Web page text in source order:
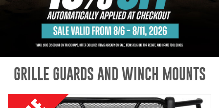
Floor and Cargo Liners
Truck Bed and Tailgate
Mats
Bed and Roof Racks
Bug Shields
GRILLE GUARDS AND WINCH MOUNTS